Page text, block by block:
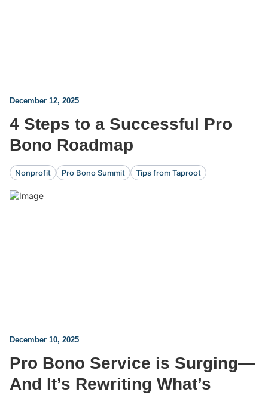
December 12, 2025
4 Steps to a Successful Pro
Bono Roadmap
Nonprofit Pro Bono Summit Tips from Taproot
December 10, 2025
Pro Bono Service is Surging—
And It’s Rewriting What’s